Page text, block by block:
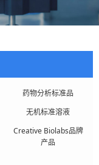
药物分析标准品
无机标准溶液
Creative Biolabs品牌
产品